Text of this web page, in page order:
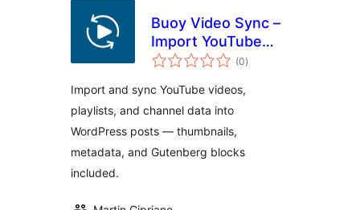
Buoy Video Sync –
Import YouTube
Videos, Playlists &
(0arvosanat
yhteensä
)
Import and sync YouTube videos,
playlists, and channel data into
WordPress posts — thumbnails,
metadata, and Gutenberg blocks
included.